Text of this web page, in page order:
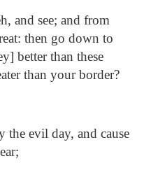
and see; and from
then go down to
better than these
than your border?
the evil day, and cause